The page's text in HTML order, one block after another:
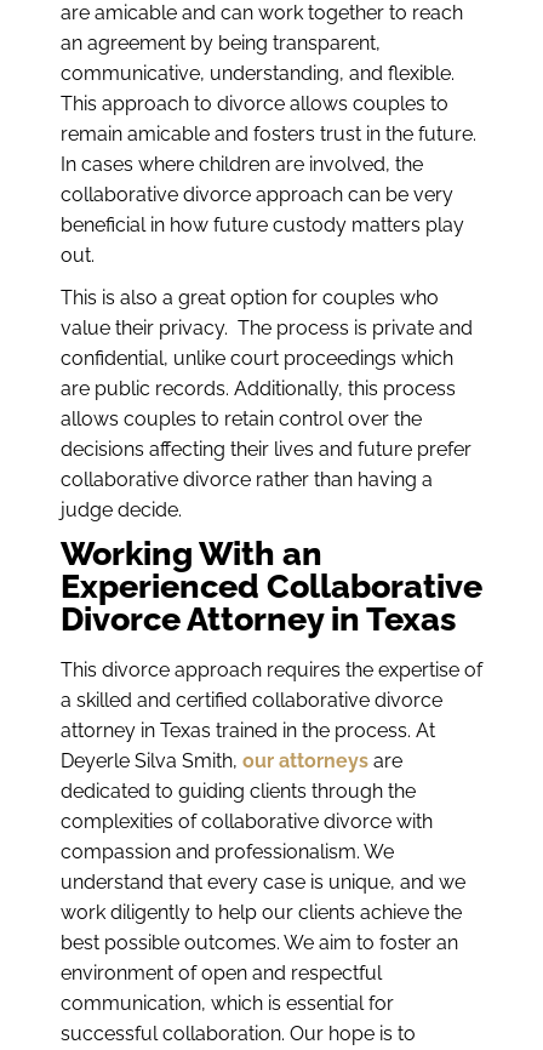
are amicable and can work together to reach
an agreement by being transparent,
communicative, understanding, and flexible.
This approach to divorce allows couples to
remain amicable and fosters trust in the future.
In cases where children are involved, the
collaborative divorce approach can be very
beneficial in how future custody matters play
out.
This is also a great option for couples who
value their privacy. The process is private and
confidential, unlike court proceedings which
are public records. Additionally, this process
allows couples to retain control over the
decisions affecting their lives and future prefer
collaborative divorce rather than having a
judge decide.
Working With an
Experienced Collaborative
Divorce Attorney in Texas
This divorce approach requires the expertise of
a skilled and certified collaborative divorce
attorney in Texas trained in the process. At
Deyerle Silva Smith, our attorneys are
dedicated to guiding clients through the
complexities of collaborative divorce with
compassion and professionalism. We
understand that every case is unique, and we
work diligently to help our clients achieve the
best possible outcomes. We aim to foster an
environment of open and respectful
communication, which is essential for
successful collaboration. Our hope is to